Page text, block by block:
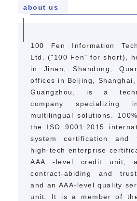
about us
100 Fen Information
Ltd. ("100 Fen" for short),
in Jinan, Shandong,
offices in Beijing,
Guangzhou, is a
company specializing
multilingual solutions.
the ISO 9001:2015
system certification and
high-tech enterprise
AAA
-level credit unit,
contract-abiding and
and an AAA-level quality
unit. It is a member of